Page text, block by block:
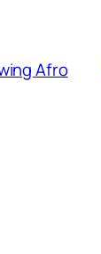
Afro